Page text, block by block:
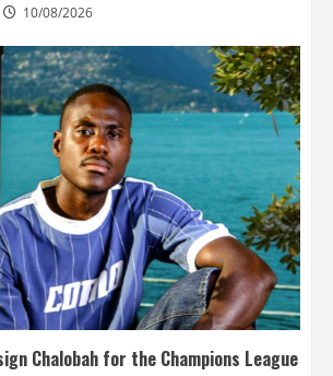
10/08/2026
Chalobah for the Champions League